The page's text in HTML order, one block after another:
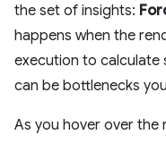
the set of insights:
happens when the
execution to calculate
can be bottlenecks
As you hover over the